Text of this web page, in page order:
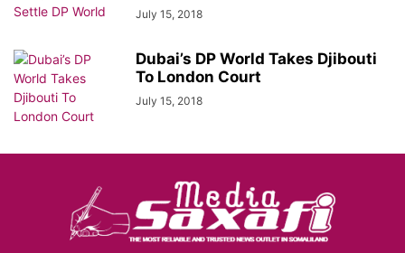
July 15, 2018
Dubai’s DP World Takes Djibouti
To London Court
July 15, 2018